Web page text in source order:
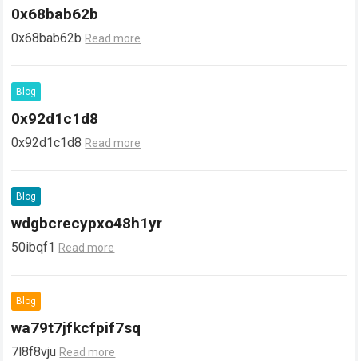
0x68bab62b
0x68bab62b Read more
Blog
0x92d1c1d8
0x92d1c1d8 Read more
Blog
wdgbcrecypxo48h1yr
50ibqf1 Read more
Blog
wa79t7jfkcfpif7sq
7l8f8vju Read more